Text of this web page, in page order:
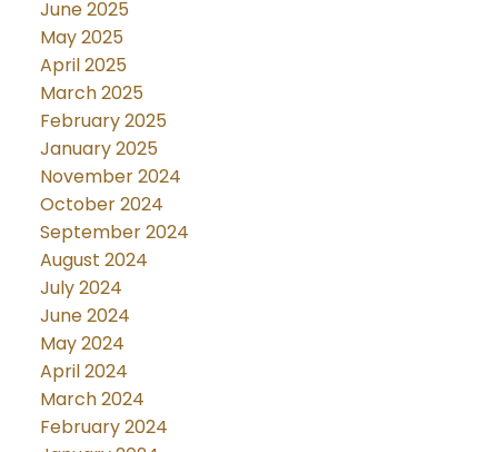
June 2025
May 2025
April 2025
March 2025
February 2025
January 2025
November 2024
October 2024
September 2024
August 2024
July 2024
June 2024
May 2024
April 2024
March 2024
February 2024